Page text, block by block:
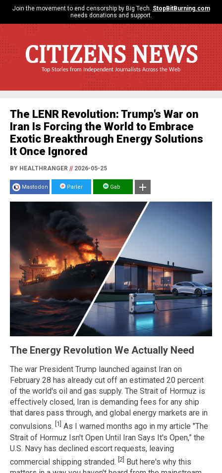
Join the movement to end censorship by Big Tech. StopBitBurning.com
needs donations and support.
CITIZENS NEWS
Top Stories from Independent Journalists Across the Web
The LENR Revolution: Trump's War on
Iran Is Forcing the World to Embrace
Exotic Breakthrough Energy Solutions
It Once Ignored
BY HEALTHRANGER //2026-05-25
Mastodon Parler Gab
The Energy Revolution We Actually Need
The war President Trump launched against Iran on
February 28 has already cut off an estimated 20 percent
of the world's oil and gas supply. The Strait of Hormuz is
effectively closed, Iran is demanding fees for any ship
that dares pass through, and global energy markets are in
convulsions. [1] As I warned months ago in my article "The
Strait of Hormuz Isn't Open Until Iran Says It's Open,” the
U.S. Navy has declined escort requests, leaving
commercial shipping stranded. [2] But here's why this